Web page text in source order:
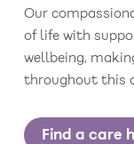
Our
of life with
wellbeing,
throughout this
Find a care